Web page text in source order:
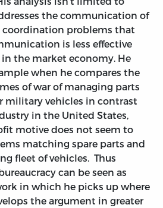
the communication of
problems that
is less effective
the market economy. He
when he compares the
of war of managing parts
military vehicles in contrast
in the United States,
motive does not seem to
matching spare parts and
fleet of vehicles. Thus
can be seen as
in which he picks up where
the argument in greater